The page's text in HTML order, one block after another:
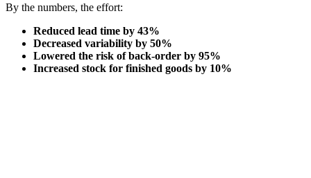
By the numbers, the effort:
Reduced lead time by 43%
Decreased variability by 50%
Lowered the risk of back-order by 95%
Increased stock for finished goods by 10%